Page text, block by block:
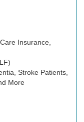
Insurance,
Stroke Patients,
More